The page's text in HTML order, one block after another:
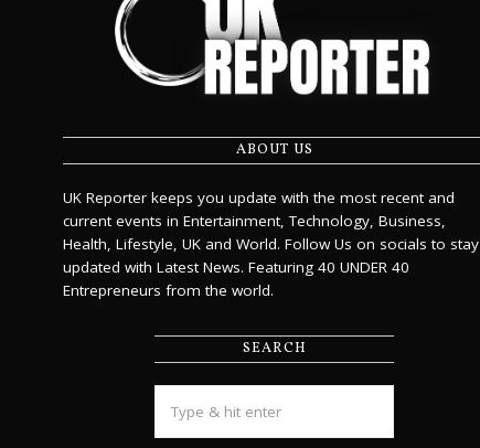
ABOUT US
UK Reporter keeps you update with the most recent and
current events in Entertainment, Technology, Business,
Health, Lifestyle, UK and World. Follow Us on socials to stay
updated with Latest News. Featuring 40 UNDER 40
Entrepreneurs from the world.
SEARCH